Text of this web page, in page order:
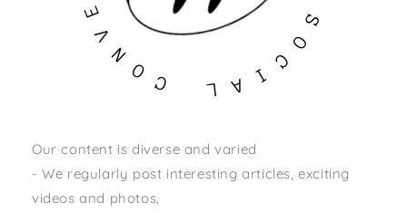
S
O
C
I
A
L
C
O
N
V
E
Our content is diverse and varied
- We regularly post interesting articles, exciting
videos and photos,